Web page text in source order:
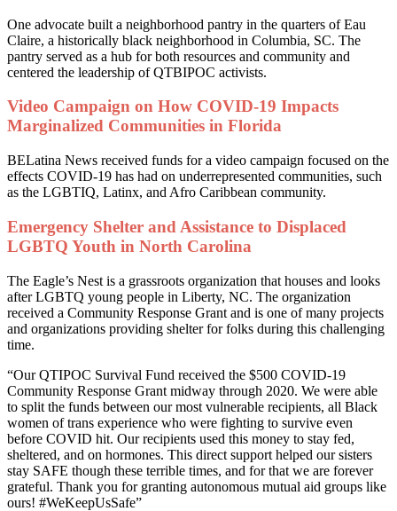
One advocate built a neighborhood pantry in the quarters of Eau
Claire, a historically black neighborhood in Columbia, SC. The
pantry served as a hub for both resources and community and
centered the leadership of QTBIPOC activists.
Video Campaign on How COVID-19 Impacts
Marginalized Communities in Florida
BELatina News received funds for a video campaign focused on the
effects COVID-19 has had on underrepresented communities, such
as the LGBTIQ, Latinx, and Afro Caribbean community.
Emergency Shelter and Assistance to Displaced
LGBTQ Youth in North Carolina
The Eagle’s Nest is a grassroots organization that houses and looks
after LGBTQ young people in Liberty, NC. The organization
received a Community Response Grant and is one of many projects
and organizations providing shelter for folks during this challenging
time.
“Our QTIPOC Survival Fund received the $500 COVID-19
Community Response Grant midway through 2020. We were able
to split the funds between our most vulnerable recipients, all Black
women of trans experience who were fighting to survive even
before COVID hit. Our recipients used this money to stay fed,
sheltered, and on hormones. This direct support helped our sisters
stay SAFE though these terrible times, and for that we are forever
grateful. Thank you for granting autonomous mutual aid groups like
ours! #WeKeepUsSafe”